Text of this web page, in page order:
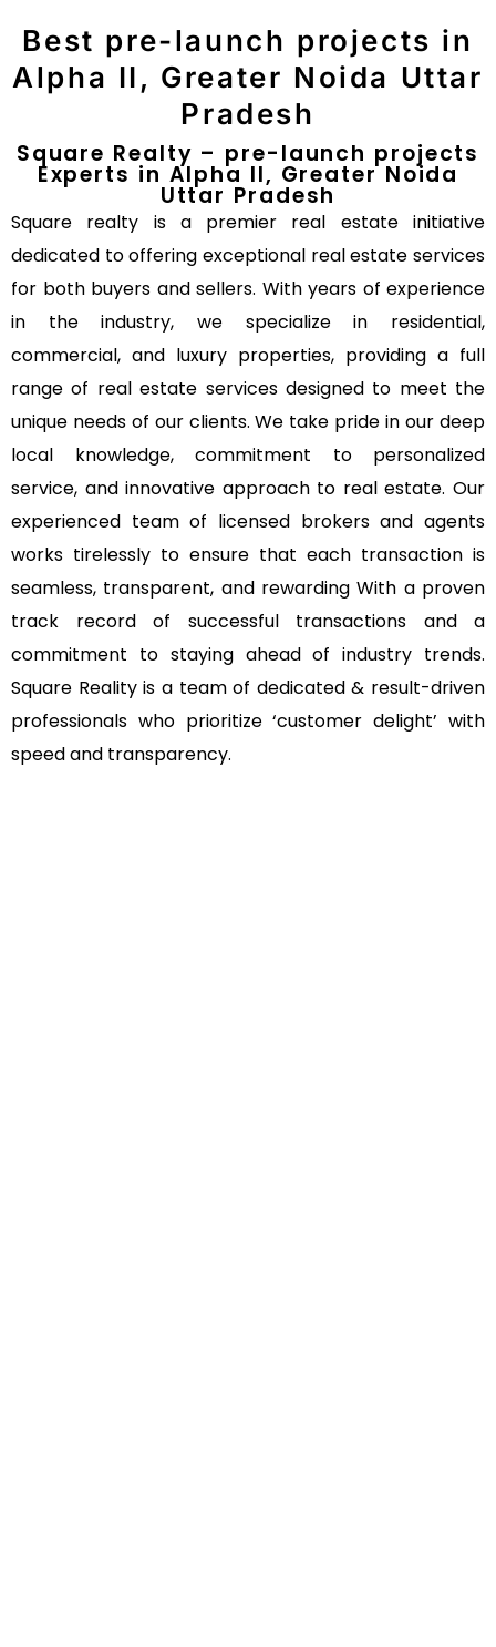
Best pre-launch projects in
Alpha II, Greater Noida Uttar
Pradesh
Square Realty – pre-launch projects
Experts in Alpha II, Greater Noida
Uttar Pradesh
Square realty is a premier real estate initiative
dedicated to offering exceptional real estate services
for both buyers and sellers. With years of experience
in the industry, we specialize in residential,
commercial, and luxury properties, providing a full
range of real estate services designed to meet the
unique needs of our clients. We take pride in our deep
local knowledge, commitment to personalized
service, and innovative approach to real estate. Our
experienced team of licensed brokers and agents
works tirelessly to ensure that each transaction is
seamless, transparent, and rewarding With a proven
track record of successful transactions and a
commitment to staying ahead of industry trends.
Square Reality is a team of dedicated & result-driven
professionals who prioritize ‘customer delight’ with
speed and transparency.